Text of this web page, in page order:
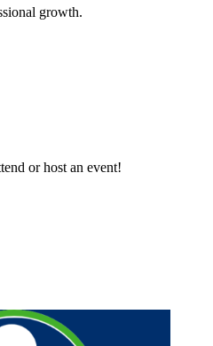
growth.
or host an event!